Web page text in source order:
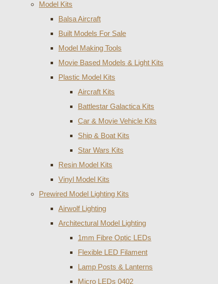
Model Kits
Balsa Aircraft
Built Models For Sale
Model Making Tools
Movie Based Models & Light Kits
Plastic Model Kits
Aircraft Kits
Battlestar Galactica Kits
Car & Movie Vehicle Kits
Ship & Boat Kits
Star Wars Kits
Resin Model Kits
Vinyl Model Kits
Prewired Model Lighting Kits
Airwolf Lighting
Architectural Model Lighting
1mm Fibre Optic LEDs
Flexible LED Filament
Lamp Posts & Lanterns
Micro LEDs 0402